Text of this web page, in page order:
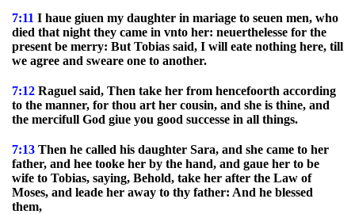
7:11 I haue giuen my daughter in mariage to seuen men, who
died that night they came in vnto her: neuerthelesse for the
present be merry: But Tobias said, I will eate nothing here, till
we agree and sweare one to another.
7:12 Raguel said, Then take her from hencefoorth according
to the manner, for thou art her cousin, and she is thine, and
the mercifull God giue you good successe in all things.
7:13 Then he called his daughter Sara, and she came to her
father, and hee tooke her by the hand, and gaue her to be
wife to Tobias, saying, Behold, take her after the Law of
Moses, and leade her away to thy father: And he blessed
them,